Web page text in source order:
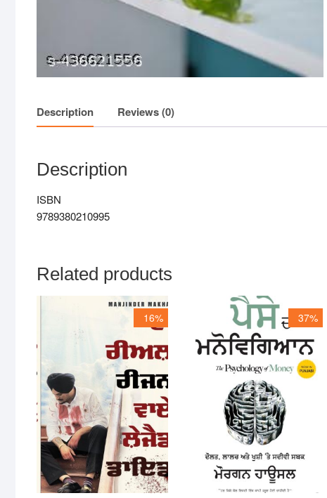
Description Reviews (0)
Description
ISBN
9789380210995
Related products
16% 37%